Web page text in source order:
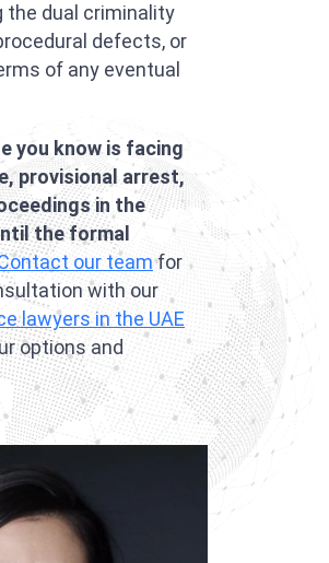
the dual criminality
defects, or
of any eventual
you know is facing
provisional arrest,
in the
the formal
our teamfor
with our
lawyers in the UAE
options and